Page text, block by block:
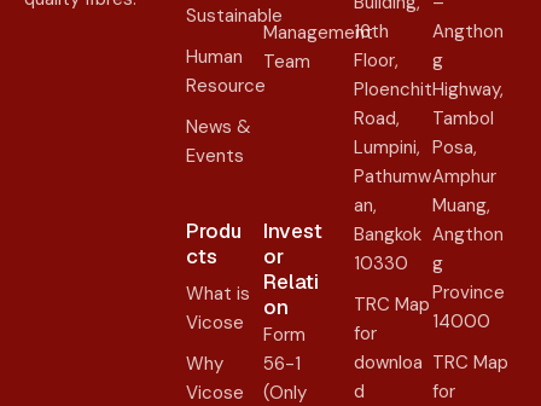
Sustainable
Human
Resource
News &
Events
Management
Team
Produ
cts
What is
Vicose
Why
Vicose
Invest
or
Relati
on​
Form
56-1
(Only
16th
Floor,
Ploenchit
Road,
Lumpini,
Pathumw
an,
Bangkok
10330
TRC Map
for
downloa
d
Angthon
g
Highway,
Tambol
Posa,
Amphur
Muang,
Angthon
g
Province
14000
TRC Map
for